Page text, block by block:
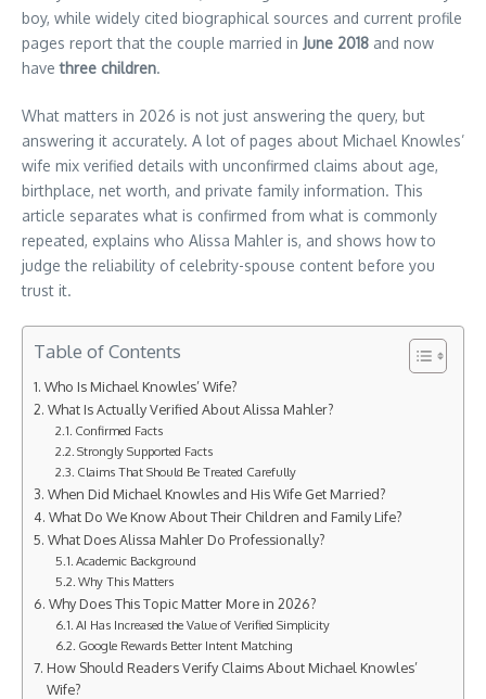
boy, while widely cited biographical sources and current profile
pages report that the couple married in June 2018 and now
havethree children.
What matters in 2026 is not just answering the query, but
answering it accurately. A lot of pages about Michael Knowles’
wife mix verified details with unconfirmed claims about age,
birthplace, net worth, and private family information. This
article separates what is confirmed from what is commonly
repeated, explains who Alissa Mahler is, and shows how to
judge the reliability of celebrity-spouse content before you
trust it.
Table of Contents
Who Is Michael Knowles’ Wife?
What Is Actually Verified About Alissa Mahler?
Confirmed Facts
Strongly Supported Facts
Claims That Should Be Treated Carefully
When Did Michael Knowles and His Wife Get Married?
What Do We Know About Their Children and Family Life?
What Does Alissa Mahler Do Professionally?
Academic Background
Why This Matters
Why Does This Topic Matter More in 2026?
AI Has Increased the Value of Verified Simplicity
Google Rewards Better Intent Matching
How Should Readers Verify Claims About Michael Knowles’
Wife?